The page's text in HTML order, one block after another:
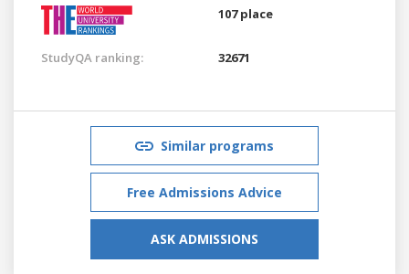
107 place
StudyQA ranking: 32671
Similar programs
Free Admissions Advice
ASK ADMISSIONS